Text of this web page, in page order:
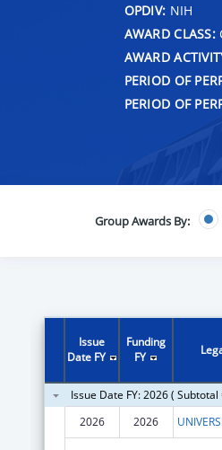
OPDIV: NIH
AWARD CLASS:
AWARD
PERIOD OF
PERIOD OF
Group Awards By:
Issue
Date FY
Funding
FY
Issue Date FY: 2026 (
2026
2026